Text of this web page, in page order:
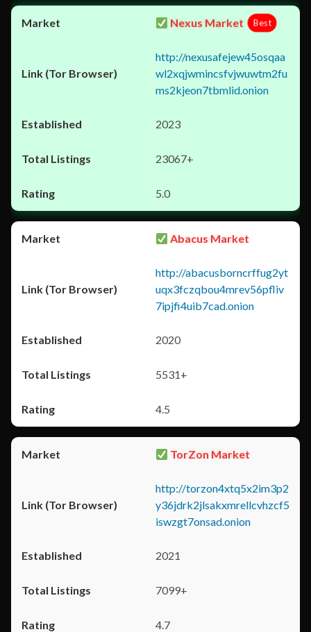
Nexus Market Best
http://nexusafejew45osqaa
wl2xqjwmincsfvjwuwtm2fu
ms2kjeon7tbmlid.onion
2023
23067+
5.0
Abacus Market
http://abacusborncrffug2yt
uqx3fczqbou4mrev56pfliv
7ipjfi4uib7cad.onion
2020
5531+
4.5
TorZon Market
http://torzon4xtq5x2im3p2
y36jdrk2jlsakxmrellcvhzcf5
iswzgt7onsad.onion
2021
7099+
4.7